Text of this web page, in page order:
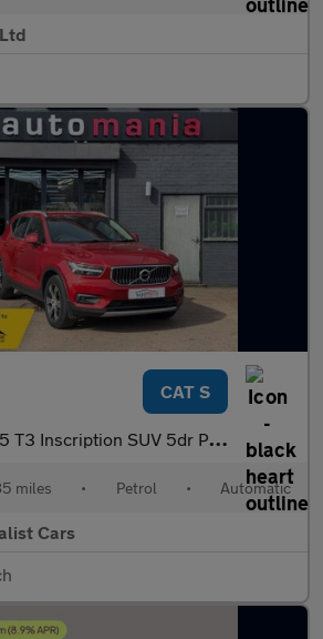
CAT S
Inscription SUV 5dr Petrol Auto Euro 6 (s/s) (163 ps) 12
miles • Petrol • Automatic
Cars